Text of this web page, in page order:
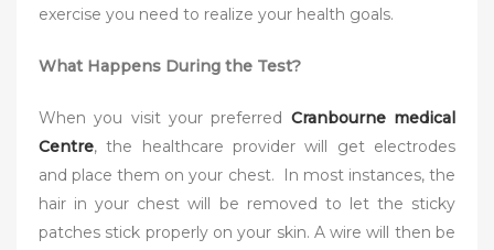
exercise you need to realize your health goals.
What Happens During the Test?
When you visit your preferred Cranbourne medical
Centre, the healthcare provider will get electrodes
and place them on your chest. In most instances, the
hair in your chest will be removed to let the sticky
patches stick properly on your skin. A wire will then be